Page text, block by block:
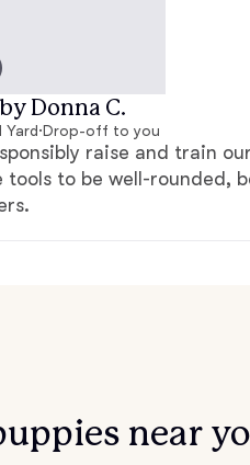
Donna C.
Yard·Drop-off to you
raise and train
tools to be well-rounded,
near